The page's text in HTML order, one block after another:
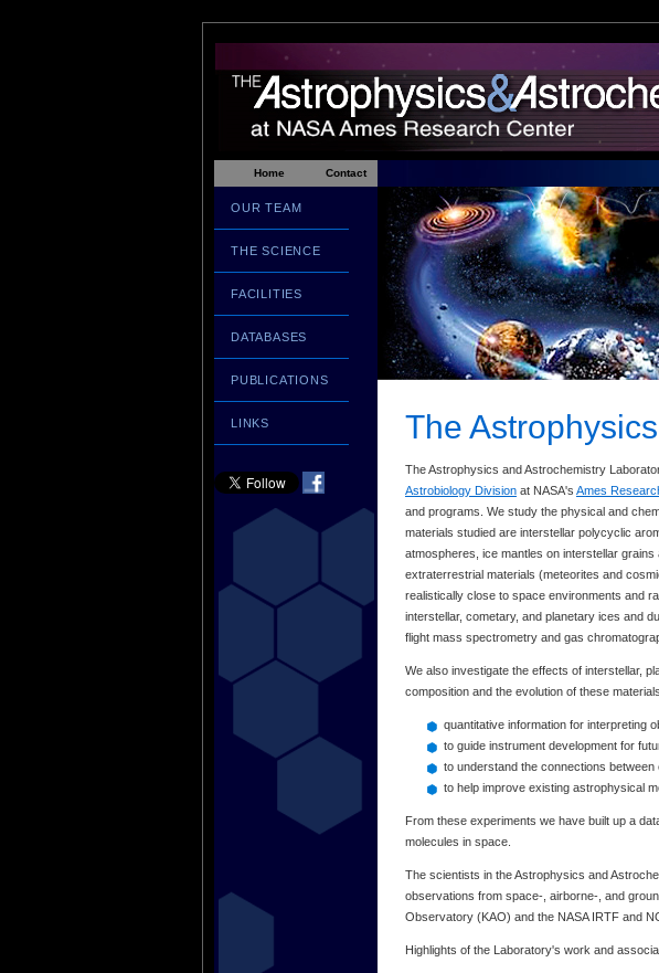
Home Contact
OUR TEAM
THE SCIENCE
FACILITIES
DATABASES
PUBLICATIONS
LINKS The
The Astrophysics and Astrochemistry
Astrobiology Division at NASA's Ames
and programs. We study the physical and
materials studied are interstellar polycyclic
atmospheres, ice mantles on interstellar
extraterrestrial materials (meteorites and
realistically close to space environments and
interstellar, cometary, and planetary ices and
flight mass spectrometry and gas
We also investigate the effects of interstellar,
composition and the evolution of these
quantitative information for interpreting
to guide instrument development for
to understand the connections
to help improve existing astrophysical
From these experiments we have built up a
molecules in space.
The scientists in the Astrophysics and
observations from space-, airborne-, and
Observatory (KAO) and the NASA IRTF and
Highlights of the Laboratory's work and